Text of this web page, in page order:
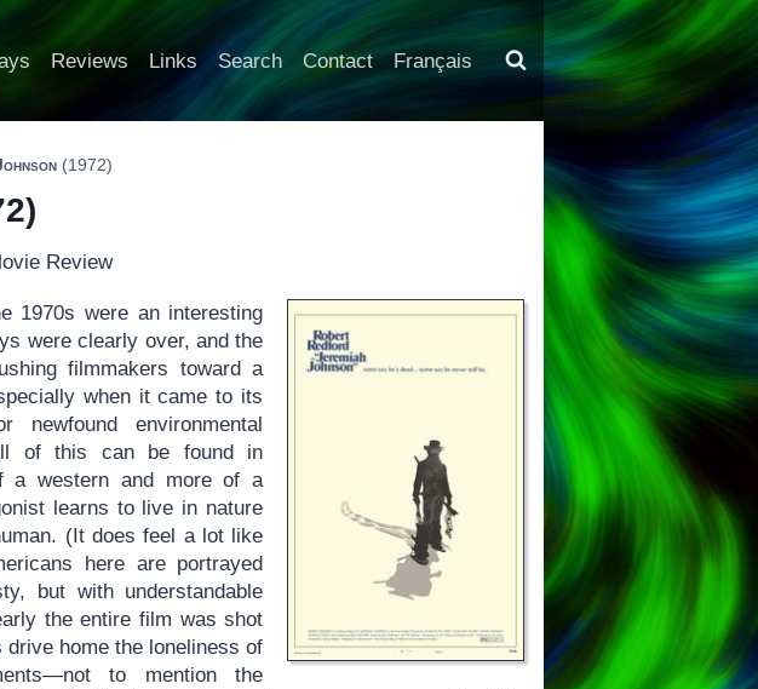
Reviews Links Search Contact Français
(1972)
Review
1970s were an interesting
were clearly over, and the
filmmakers toward a
when it came to its
environmental
of this can be found in
a western and more of a
learns to live in nature
(It does feel a lot like
here are portrayed
but with understandable
the entire film was shot
home the loneliness of
to mention the